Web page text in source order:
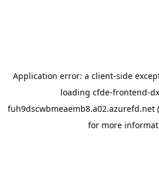
Application error: a client-side
loading cfde-frontend-
fuh9dscwbmeaemb8.a02.azurefd.net
for more